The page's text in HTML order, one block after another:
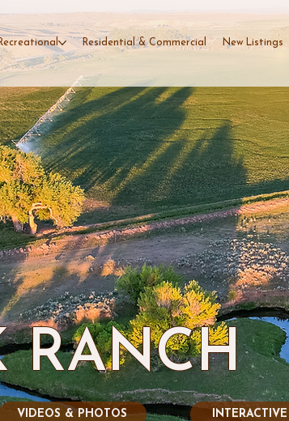
Residential & Commercial New Listings
RANCH
VIDEOS & PHOTOS